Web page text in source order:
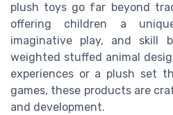
plush toys go far beyond
offering children a
imaginative play, and skill
weighted stuffed animal
experiences or a plush set
games, these products are
and development.